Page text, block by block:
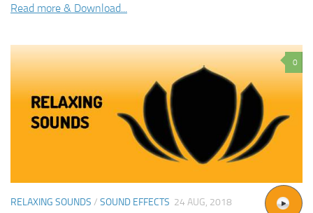
Read more & Download...
0
RELAXING SOUNDS / SOUND EFFECTS 24 AUG, 2018